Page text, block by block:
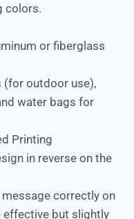
colors.
or fiberglass
(for outdoor use),
water bags for
Printing
in reverse on the
correctly on
effective but slightly